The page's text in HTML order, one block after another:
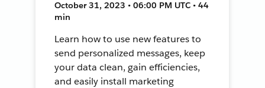
October 31, 2023 • 06:00 PM UTC • 44
min
Learn how to use new features to
send personalized messages, keep
your data clean, gain efficiencies,
and easily install marketing